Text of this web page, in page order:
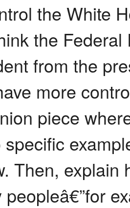
the White
the
from the
more
piece
specific
Then, explain
peopleâ€”for